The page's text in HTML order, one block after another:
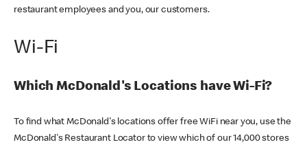
restaurant employees and you, our customers.
Wi-Fi
Which McDonald's Locations have Wi-Fi?
To find what McDonald's locations offer free WiFi near you, use the
McDonald's Restaurant Locator to view which of our 14,000 stores